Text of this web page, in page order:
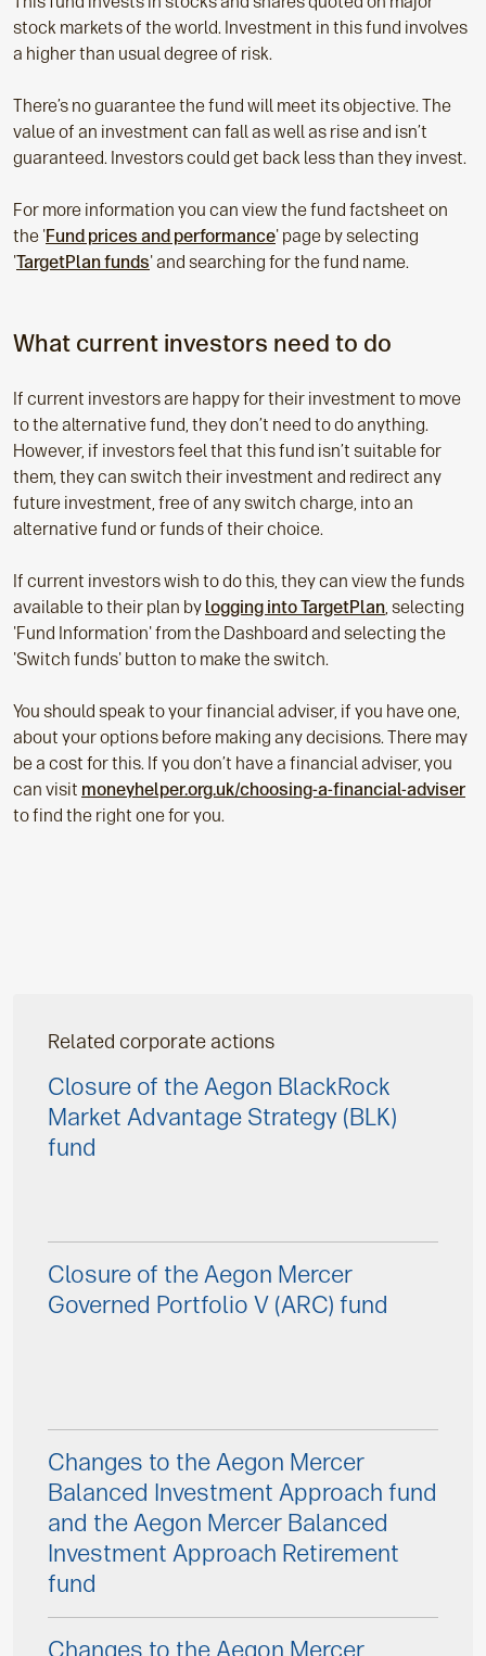
stock markets of the world. Investment in this fund involves
a higher than usual degree of risk.
There’s no guarantee the fund will meet its objective. The
value of an investment can fall as well as rise and isn’t
guaranteed. Investors could get back less than they invest.
For more information you can view the fund factsheet on
the 'Fund prices and performance' page by selecting
'TargetPlan funds' and searching for the fund name.
What current investors need to do
If current investors are happy for their investment to move
to the alternative fund, they don’t need to do anything.
However, if investors feel that this fund isn’t suitable for
them, they can switch their investment and redirect any
future investment, free of any switch charge, into an
alternative fund or funds of their choice.
If current investors wish to do this, they can view the funds
available to their plan by logging into TargetPlan, selecting
'Fund Information' from the Dashboard and selecting the
'Switch funds' button to make the switch.
You should speak to your financial adviser, if you have one,
about your options before making any decisions. There may
be a cost for this. If you don’t have a financial adviser, you
can visit moneyhelper.org.uk/choosing-a-financial-adviser
to find the right one for you.
Related corporate actions
Closure of the Aegon BlackRock
Market Advantage Strategy (BLK)
fund
Closure of the Aegon Mercer
Governed Portfolio V (ARC) fund
Changes to the Aegon Mercer
Balanced Investment Approach fund
and the Aegon Mercer Balanced
Investment Approach Retirement
fund
Changes to the Aegon Mercer